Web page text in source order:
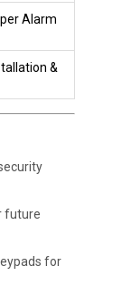
Alarm
&
future
for